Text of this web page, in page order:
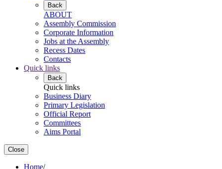
Back
ABOUT
Assembly Commission
Corporate Information
Jobs at the Assembly
Recess Dates
Contacts
Quick links
Back
Quick links
Business Diary
Primary Legislation
Official Report
Committees
Aims Portal
Close
Home/